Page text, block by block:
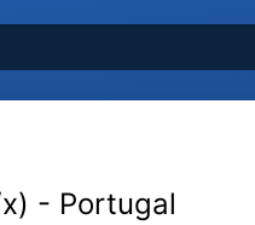
- Portugal